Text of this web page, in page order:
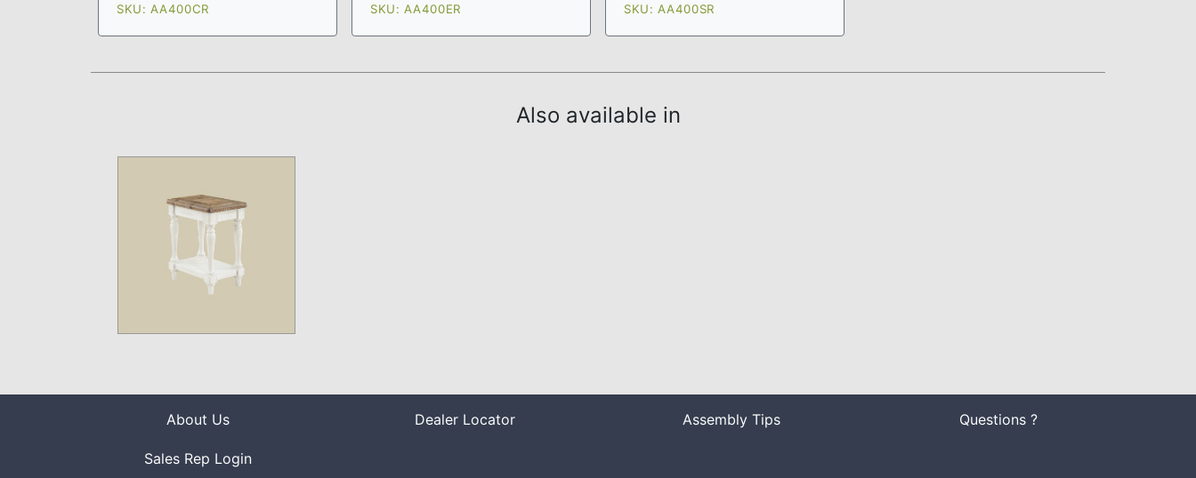
SKU: AA400CR SKU: AA400ER SKU: AA400SR
Also available in
About Us Dealer Locator Assembly Tips Questions ?
Sales Rep Login